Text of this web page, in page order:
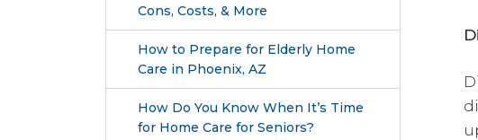
Cons, Costs, & More
How to Prepare for Elderly Home
Care in Phoenix, AZ
How Do You Know When It’s Time
for Home Care for Seniors?